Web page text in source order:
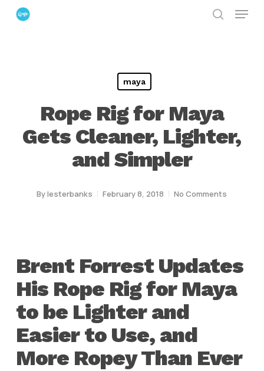
Skip
Menu
maya
Rope Rig for Maya
Gets Cleaner, Lighter,
and Simpler
Bylesterbanks February 8, 2018 No Comments
Brent Forrest Updates
His Rope Rig for Maya
to be Lighter and
Easier to Use, and
More Ropey Than Ever